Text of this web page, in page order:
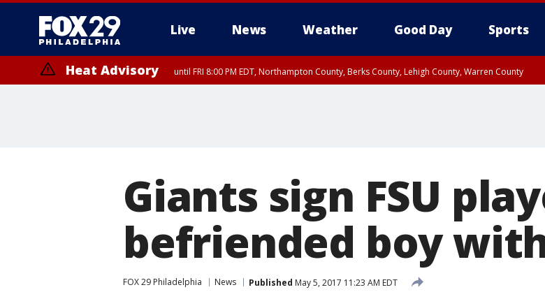
Live News Weather Good Day Sports
Heat Advisory until FRI 8:00 PM EDT, Northampton County, Berks County, Lehigh County, Warren County
Giants sign FSU
befriended boy
FOX 29 Philadelphia News Published May 5, 2017 11:23 AM EDT